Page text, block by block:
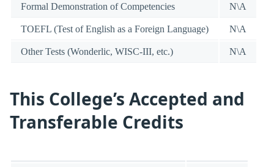
Formal Demonstration of Competencies N\A
TOEFL (Test of English as a Foreign Language) N\A
Other Tests (Wonderlic, WISC-III, etc.) N\A
This College’s Accepted and
Transferable Credits